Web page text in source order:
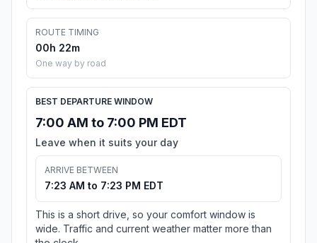
ROUTE TIMING
00h 22m
One way by road
BEST DEPARTURE WINDOW
7:00 AM to 7:00 PM EDT
Leave when it suits your day
ARRIVE BETWEEN
7:23 AM to 7:23 PM EDT
This is a short drive, so your comfort window is
wide. Traffic and current weather matter more than